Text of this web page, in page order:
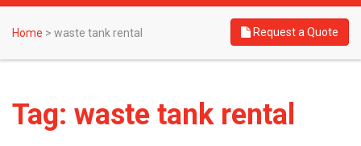
Home > waste tank rental Request a Quote
Tag: waste tank rental